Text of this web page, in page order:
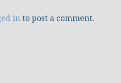
in to post a comment.